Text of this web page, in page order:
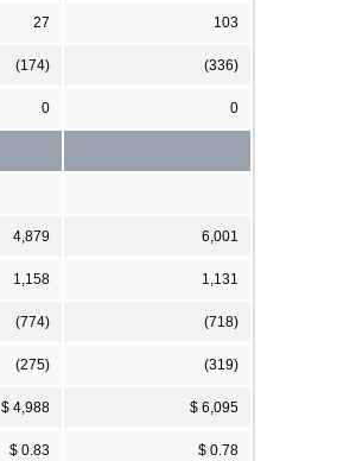
27 103
(174) (336)
0 0
4,879 6,001
1,158 1,131
(774) (718)
(275) (319)
$ 4,988 $ 6,095
$ 0.83 $ 0.78